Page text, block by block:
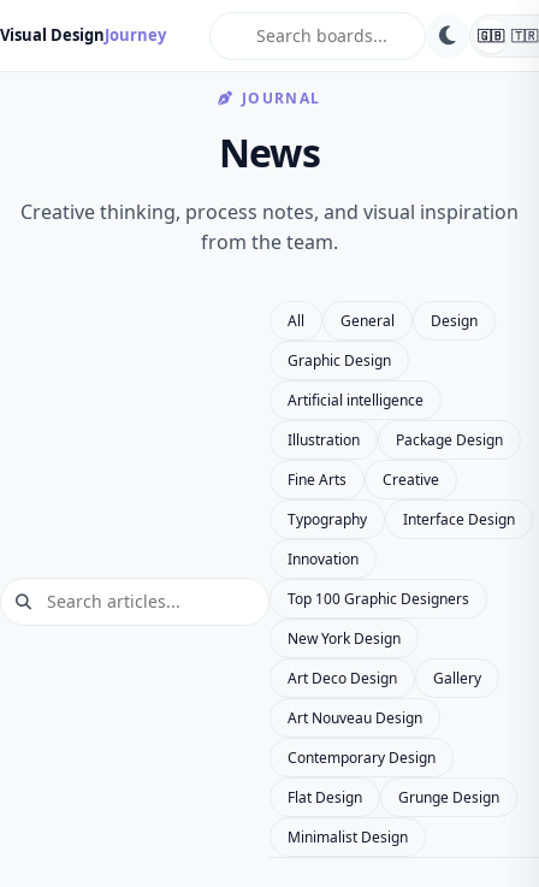
Visual DesignJourney 🇬🇧 🇹🇷
JOURNAL
News
Creative thinking, process notes, and visual inspiration
from the team.
All General
Design
Graphic Design
Artificial intelligence
Illustration
Package Design
Fine Arts
Creative
Typography
Interface Design
Innovation
Top 100 Graphic Designers
New York Design
Art Deco Design
Gallery
Art Nouveau Design
Contemporary Design
Flat Design
Grunge Design
Minimalist Design